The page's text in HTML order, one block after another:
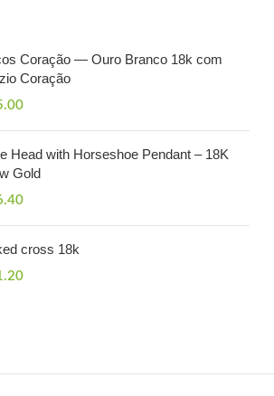
Coração — Ouro Branco 18k com
Coração
Head with Horseshoe Pendant – 18K
Gold
cross 18k